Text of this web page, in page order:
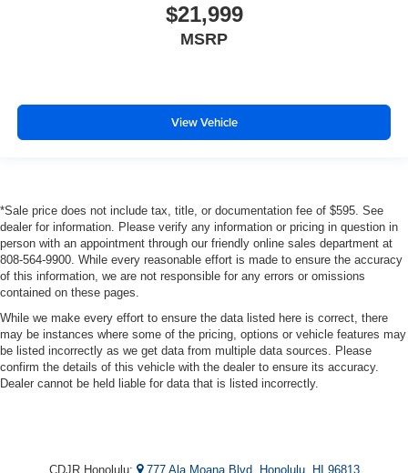
$21,999
MSRP
View Vehicle
*Sale price does not include tax, title, or documentation fee of $595. See
dealer for information. Please verify any information or pricing in question in
person with an appointment through our friendly online sales department at
808-564-9900. While every reasonable effort is made to ensure the accuracy
of this information, we are not responsible for any errors or omissions
contained on these pages.
While we make every effort to ensure the data listed here is correct, there
may be instances where some of the pricing, options or vehicle features may
be listed incorrectly as we get data from multiple data sources. Please
confirm the details of this vehicle with the dealer to ensure its accuracy.
Dealer cannot be held liable for data that is listed incorrectly.
CDJR Honolulu: 777 Ala Moana Blvd, Honolulu, HI 96813